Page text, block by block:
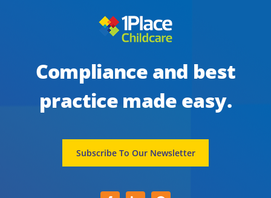
Compliance and best
practice made easy.
Subscribe To Our Newsletter